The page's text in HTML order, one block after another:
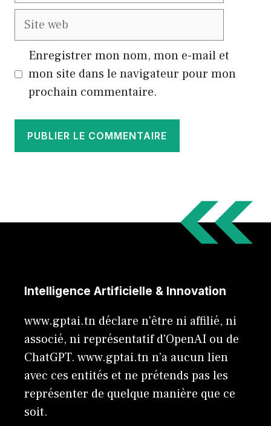
Site
Enregistrer mon nom, mon e-mail et
mon site dans le navigateur pour mon
prochain commentaire.
Intelligence Artificielle & Innovation
www.gptai.tn déclare n'être ni affilié, ni
associé, ni représentatif d'OpenAI ou de
ChatGPT. www.gptai.tn n’a aucun lien
avec ces entités et ne prétends pas les
représenter de quelque manière que ce
soit.